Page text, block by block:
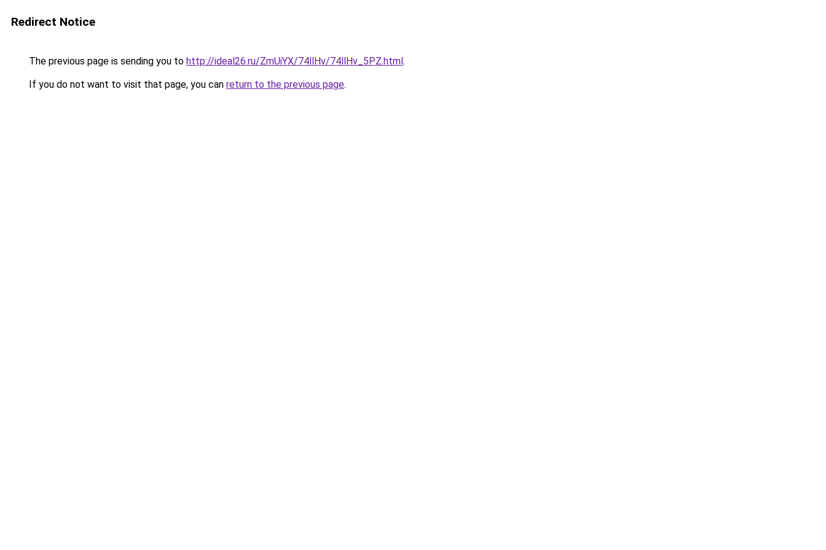
Redirect Notice
The previous page is sending you to http://ideal26.ru/ZmUiYX/74llHv/74llHv_5PZ.html.
If you do not want to visit that page, you can return to the previous page.